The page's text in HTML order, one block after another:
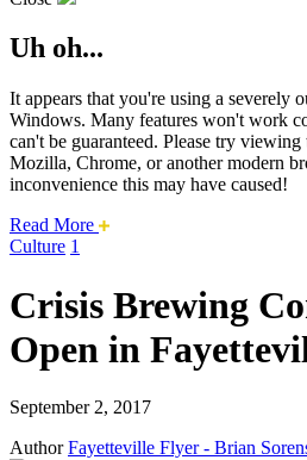
Uh oh...
It appears that you're using a severely
Windows. Many features won't work
can't be guaranteed. Please try
Mozilla, Chrome, or another modern
inconvenience this may have caused!
Read More about
Culture 1
Crisis Brewing
Open in
September 2, 2017
Author Fayetteville Flyer - Brian